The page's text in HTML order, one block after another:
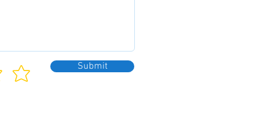
Submit